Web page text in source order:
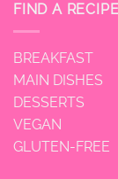
FIND A
BREAKFAST
MAIN DISHES
DESSERTS
VEGAN
GLUTEN-FREE